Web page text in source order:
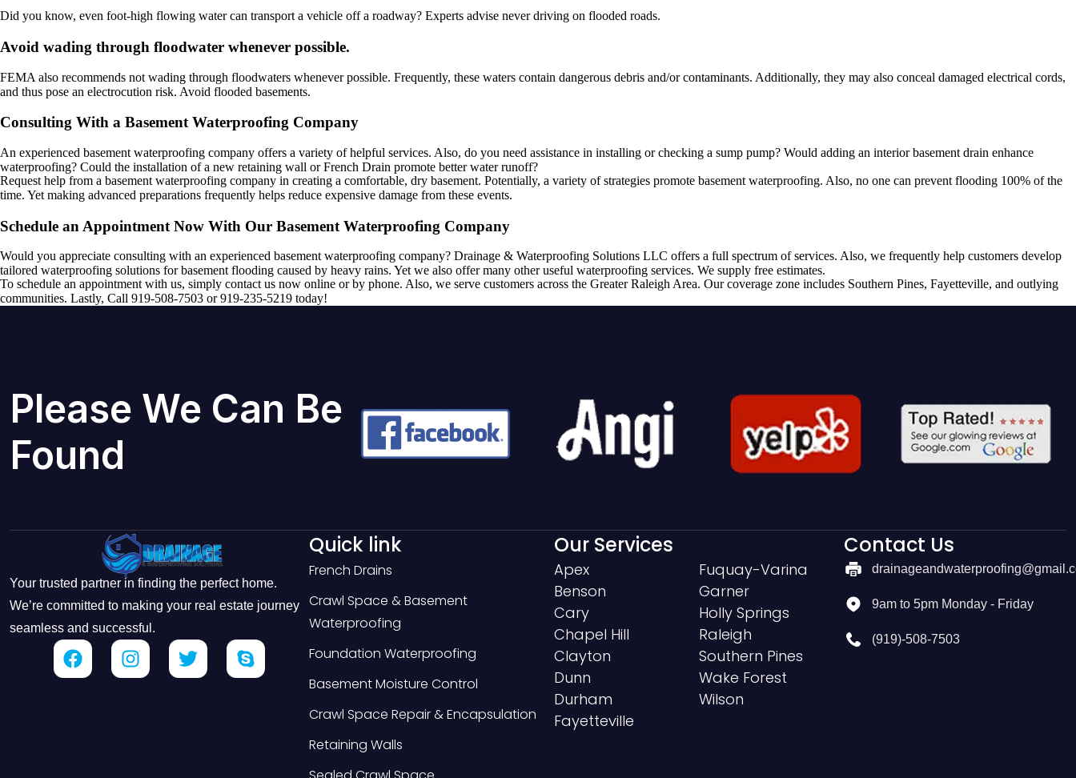
Did you know, even foot-high flowing water can transport a vehicle off a roadway? Experts advise never driving on flooded roads.
Avoid wading through floodwater whenever possible.
FEMA also recommends not wading through floodwaters whenever possible. Frequently, these waters contain dangerous debris and/or contaminants. Additionally, they may also conceal damaged electrical cords,
and thus pose an electrocution risk. Avoid flooded basements.
Consulting With a Basement Waterproofing Company
An experienced basement waterproofing company offers a variety of helpful services. Also, do you need assistance in installing or checking a sump pump? Would adding an interior basement drain enhance
waterproofing? Could the installation of a new retaining wall or French Drain promote better water runoff?
Request help from a basement waterproofing company in creating a comfortable, dry basement. Potentially, a variety of strategies promote basement waterproofing. Also, no one can prevent flooding 100% of the
time. Yet making advanced preparations frequently helps reduce expensive damage from these events.
Schedule an Appointment Now With Our Basement Waterproofing Company
Would you appreciate consulting with an experienced basement waterproofing company? Drainage & Waterproofing Solutions LLC offers a full spectrum of services. Also, we frequently help customers develop
tailored waterproofing solutions for basement flooding caused by heavy rains. Yet we also offer many other useful waterproofing services. We supply free estimates.
To schedule an appointment with us, simply contact us now online or by phone. Also, we serve customers across the Greater Raleigh Area. Our coverage zone includes Southern Pines, Fayetteville, and outlying
communities. Lastly, Call 919-508-7503 or 919-235-5219 today!
Please We Can Be
Found
Your trusted partner in finding the perfect home.
We’re committed to making your real estate journey
seamless and successful.
Quick link
French Drains
Crawl Space & Basement
Waterproofing
Foundation Waterproofing
Basement Moisture Control
Crawl Space Repair & Encapsulation
Retaining Walls
Our Services
Apex
Benson
Cary
Chapel Hill
Clayton
Dunn
Durham
Fayetteville
Fuquay-Varina
Garner
Holly Springs
Raleigh
Southern Pines
Wake Forest
Wilson
Contact Us
9am to 5pm Monday - Friday
(919)-508-7503